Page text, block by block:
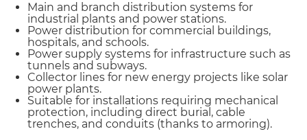
Main and branch distribution systems for
industrial plants and power stations.
Power distribution for commercial buildings,
hospitals, and schools.
Power supply systems for infrastructure such as
tunnels and subways.
Collector lines for new energy projects like solar
power plants.
Suitable for installations requiring mechanical
protection, including direct burial, cable
trenches, and conduits (thanks to armoring).